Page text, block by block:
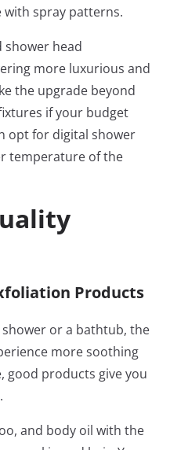
with spray patterns.
shower head
more luxurious and
the upgrade beyond
if your budget
opt for digital shower
temperature of the
Products
or a bathtub, the
more soothing
good products give you
and body oil with the